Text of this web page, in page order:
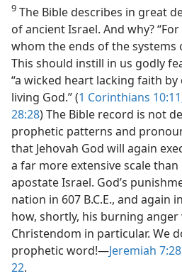
9 The Bible describes in great
of ancient Israel. And why?
whom the ends of the systems
This should instill in us godly
“a wicked heart lacking faith
living God.” (1 Corinthians
28:28) The Bible record is not
prophetic patterns and
that Jehovah God will again
a far more extensivescale
apostate Israel. God’s
nation in 607 B.C.E., and again
how, shortly, his burning
Christendom in particular. We
prophetic word!​—Jeremiah
22.